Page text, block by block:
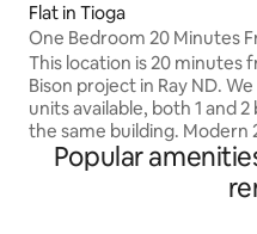
Flat in Tioga
One Bedroom 20 Minutes
Project in Ray
This location is 20 minutes
Bison project in Ray ND.
units available, both 1 and
the same building. Modern 2016 building
with elevator. On site laundry included in
cost and convenient,
Popular